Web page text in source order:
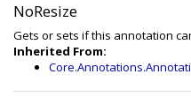
NoResize
Gets or sets if this annotation
Inherited From: